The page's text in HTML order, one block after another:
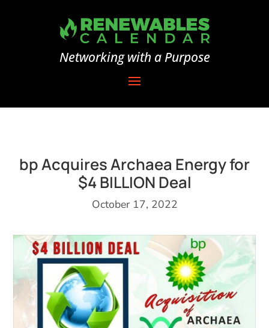
Networking with a Purpose
bp Acquires Archaea Energy for
$4 BILLION Deal
October 17, 2022